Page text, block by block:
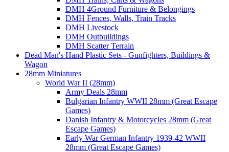
DMH 4Ground Furniture & Belongings
DMH Fences, Walls, Train Tracks
DMH Livestock
DMH Outbuildings
DMH Scatter Terrain
Dead Man's Hand Plastic Sets - Gunfighters, Buildings &
Wagon
28mm Miniatures
World War II (28mm)
Army Deals 28mm
Bulgarian Infantry WWII 28mm (Great Escape
Games)
Danish Infantry & Motorcycles 28mm (Great
Escape Games)
Early War German Infantry 1939-42 WWII
28mm (Great Escape Games)